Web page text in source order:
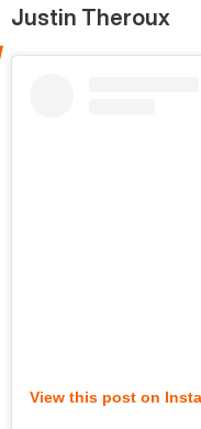
Justin Theroux
View this post on